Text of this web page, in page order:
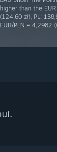
higher than the
(124,60 zł), PL:
EUR/PLN = 4,2982